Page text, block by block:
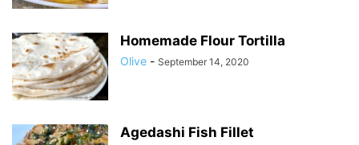
Homemade Flour Tortilla
Olive - September 14, 2020
Agedashi Fish Fillet